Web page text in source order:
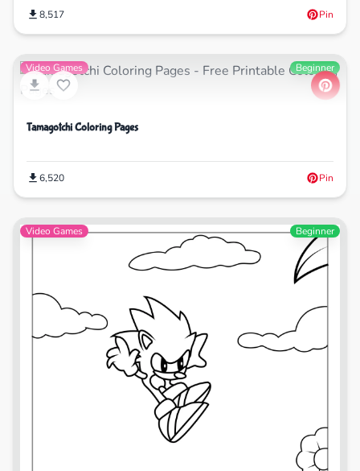
8,517 Pin
Video Games Beginner
Tamagotchi Coloring Pages
6,520 Pin
Video Games Beginner